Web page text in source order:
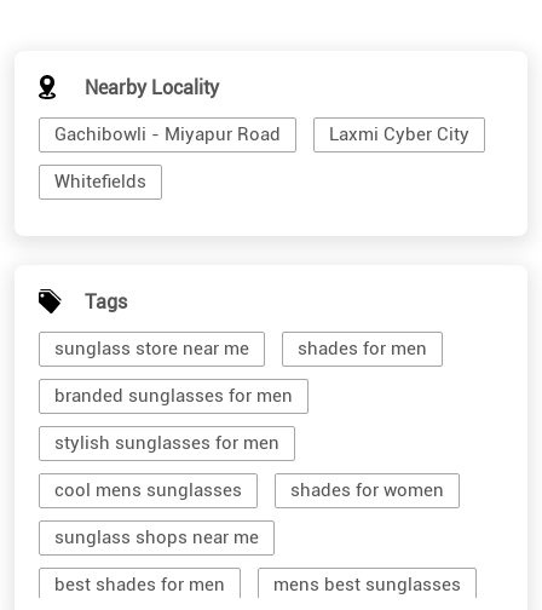
Nearby Locality
Gachibowli - Miyapur Road Laxmi Cyber City
Whitefields
Tags
sunglass store near me shades for men
branded sunglasses for men
stylish sunglasses for men
cool mens sunglasses shades for women
sunglass shops near me
best shades for men mens best sunglasses